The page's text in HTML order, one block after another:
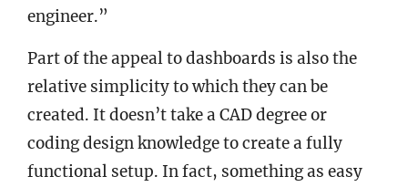
engineer.”
Part of the appeal to dashboards is also the
relative simplicity to which they can be
created. It doesn’t take a CAD degree or
coding design knowledge to create a fully
functional setup. In fact, something as easy